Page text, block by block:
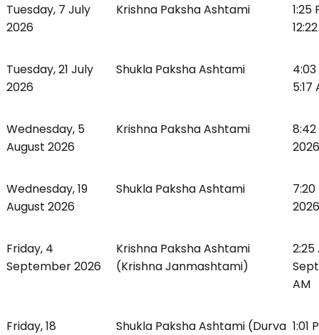
Tuesday, 7 July
2026
Krishna Paksha Ashtami
1:25
Tuesday, 21 July
2026
Shukla Paksha Ashtami
5:17
Wednesday, 5
August 2026
Krishna Paksha Ashtami
Wednesday, 19
August 2026
Shukla Paksha Ashtami
Friday, 4
September 2026
Krishna Paksha Ashtami
(Krishna Janmashtami)
AM
Friday, 18
Shukla Paksha Ashtami (Durva 1:01